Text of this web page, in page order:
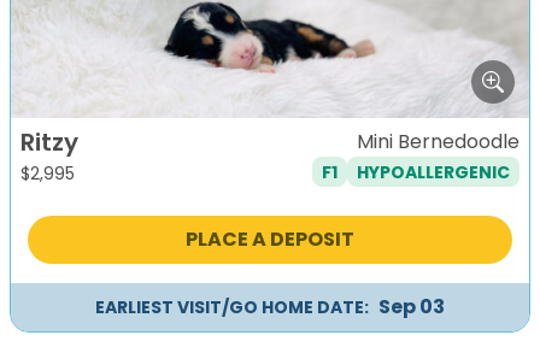
Ritzy
$2,995
Mini Bernedoodle
F1 HYPOALLERGENIC
PLACE A DEPOSIT
EARLIEST VISIT/GO HOME DATE: Sep 03